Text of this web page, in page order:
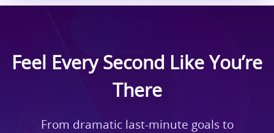
Feel Every Second Like You’re
There
From dramatic last-minute goals to